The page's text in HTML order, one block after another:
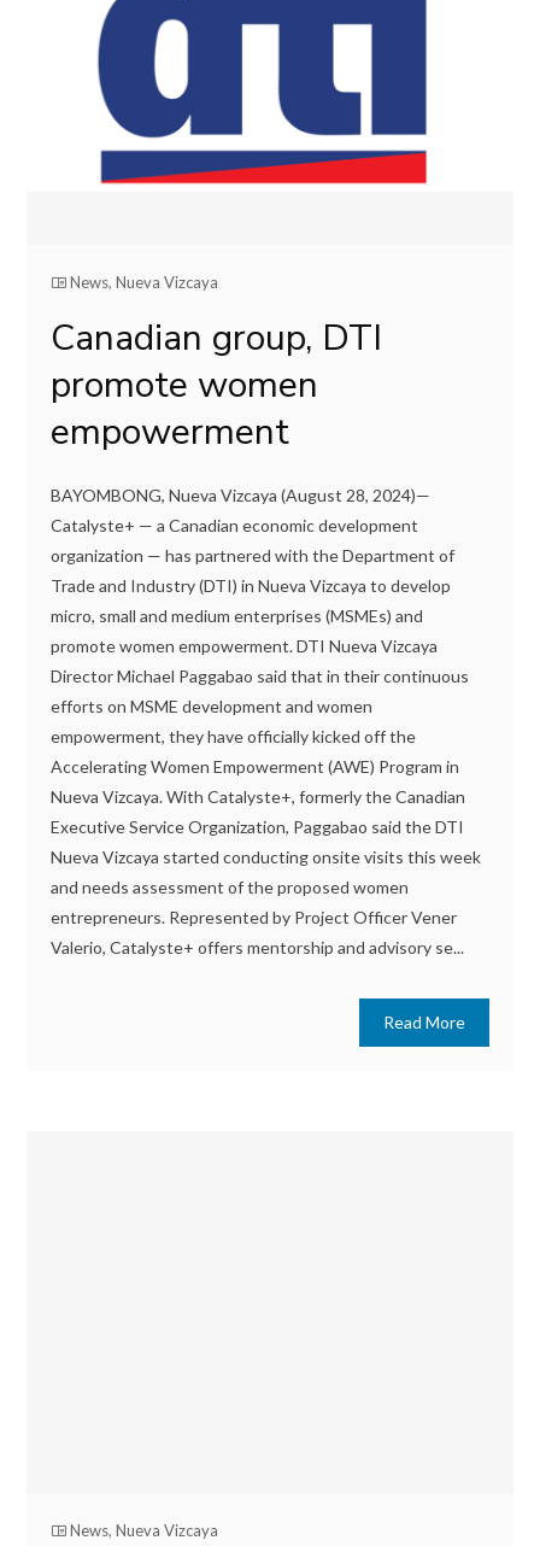
News,Nueva Vizcaya
Canadian group, DTI
promote women
empowerment
BAYOMBONG, Nueva Vizcaya (August 28, 2024)—
Catalyste+ — a Canadian economic development
organization — has partnered with the Department of
Trade and Industry (DTI) in Nueva Vizcaya to develop
micro, small and medium enterprises (MSMEs) and
promote women empowerment. DTI Nueva Vizcaya
Director Michael Paggabao said that in their continuous
efforts on MSME development and women
empowerment, they have officially kicked off the
Accelerating Women Empowerment (AWE) Program in
Nueva Vizcaya. With Catalyste+, formerly the Canadian
Executive Service Organization, Paggabao said the DTI
Nueva Vizcaya started conducting onsite visits this week
and needs assessment of the proposed women
entrepreneurs. Represented by Project Officer Vener
Valerio, Catalyste+ offers mentorship and advisory se...
Read More
News,Nueva Vizcaya